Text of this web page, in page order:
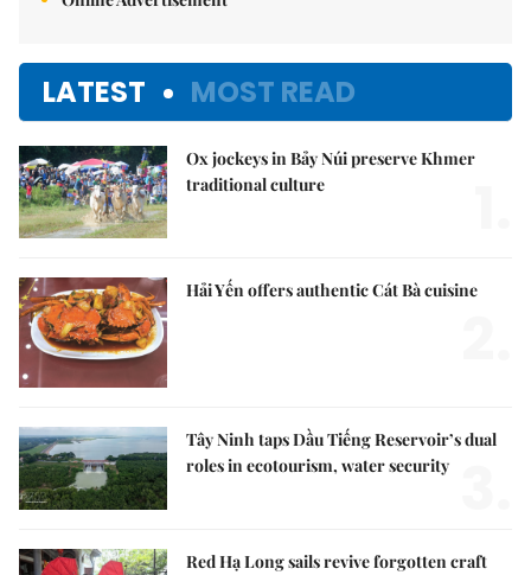
LATEST MOST READ
Ox jockeys in Bảy Núi preserve Khmer
traditional culture
Hải Yến offers authentic Cát Bà cuisine
Tây Ninh taps Dầu Tiếng Reservoir’s dual
roles in ecotourism, water security
Red Hạ Long sails revive forgotten craft